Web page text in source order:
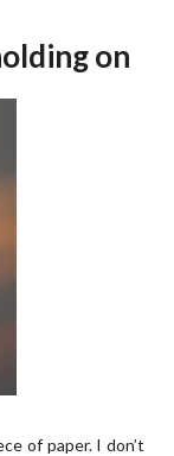
on
of paper. I don’t